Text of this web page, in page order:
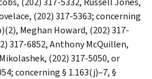
(202) 317-5363; concerning
Meghan Howard, (202) 317-
317-6852, Anthony McQuillen,
(202) 317-5050, or
concerning § 1.163(j)–7, §